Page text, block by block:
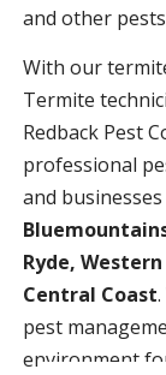
and other
With our
Termite
Redback Pest
professional
and
Ryde,
Central Coast
pest
environment